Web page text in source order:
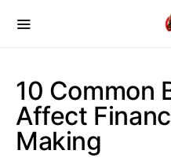
10 Common
Affect
Making